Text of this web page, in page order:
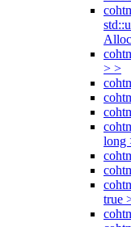
> >
long
true